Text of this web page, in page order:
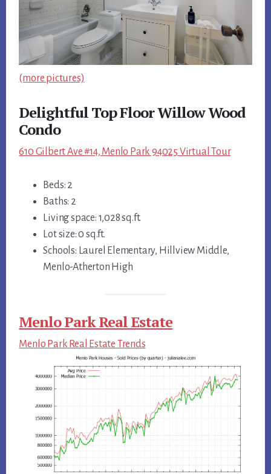
(more pictures)
Delightful Top Floor Willow Wood
Condo
610 Gilbert Ave #14, Menlo Park 94025 Virtual Tour
Beds: 2
Baths: 2
Living space: 1,028 sq.ft.
Lot size: 0 sq.ft.
Schools: Laurel Elementary, Hillview Middle,
Menlo-Atherton High
Menlo Park Real Estate
Menlo Park Real Estate Trends